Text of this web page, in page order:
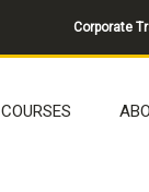
Corporate
COURSES